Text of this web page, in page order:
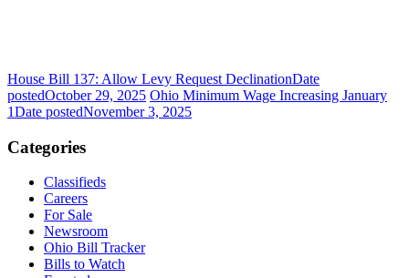
House Bill 137: Allow Levy Request DeclinationDate
postedOctober 29, 2025 Ohio Minimum Wage Increasing January
1Date postedNovember 3, 2025
Categories
Classifieds
Careers
For Sale
Newsroom
Ohio Bill Tracker
Bills to Watch